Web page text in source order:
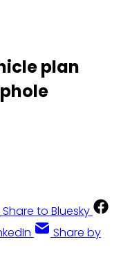
plan
Share to Bluesky
Share by